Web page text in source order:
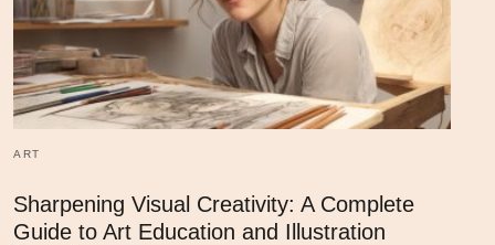
ART
Sharpening Visual Creativity: A Complete
Guide to Art Education and Illustration